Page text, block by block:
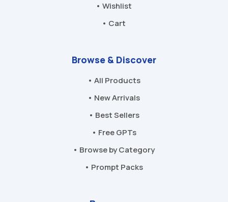
• Wishlist
• Cart
Browse & Discover
• All Products
• New Arrivals
• Best Sellers
• Free GPTs
• Browse by Category
• Prompt Packs